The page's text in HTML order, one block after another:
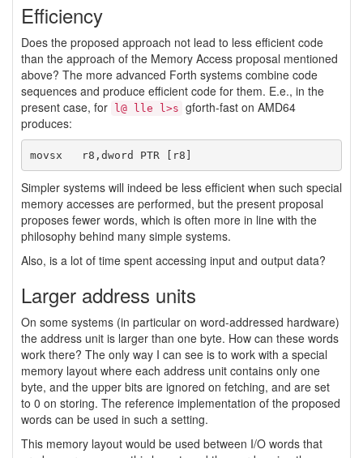
Efficiency
Does the proposed approach not lead to less efficient code
than the approach of the Memory Access proposal mentioned
above? The more advanced Forth systems combine code
sequences and produce efficient code for them. E.e., in the
present case, for
l@ lle l>s gforth-fast on AMD64
produces:
Simpler systems will indeed be less efficient when such special
memory accesses are performed, but the present proposal
proposes fewer words, which is often more in line with the
philosophy behind many simple systems.
Also, is a lot of time spent accessing input and output data?
Larger address units
On some systems (in particular on word-addressed hardware)
the address unit is larger than one byte. How can these words
work there? The only way I can see is to work with a special
memory layout where each address unit contains only one
byte, and the upper bits are ignored on fetching, and are set
to 0 on storing. The reference implementation of the proposed
words can be used in such a setting.
This memory layout would be used between I/O words that